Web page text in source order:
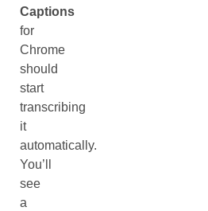
Captions
for
Chrome
should
start
transcribing
it
automatically.
You’ll
see
a